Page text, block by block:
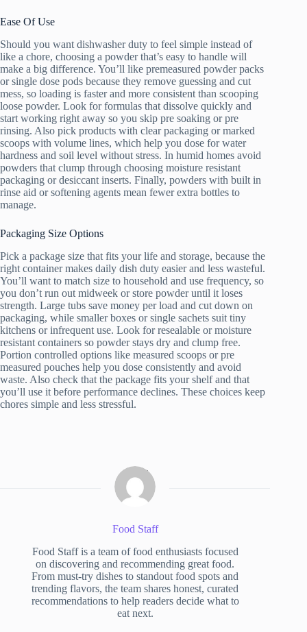
Ease Of Use
Should you want dishwasher duty to feel simple instead of
like a chore, choosing a powder that’s easy to handle will
make a big difference. You’ll like premeasured powder packs
or single dose pods because they remove guessing and cut
mess, so loading is faster and more consistent than scooping
loose powder. Look for formulas that dissolve quickly and
start working right away so you skip pre soaking or pre
rinsing. Also pick products with clear packaging or marked
scoops with volume lines, which help you dose for water
hardness and soil level without stress. In humid homes avoid
powders that clump through choosing moisture resistant
packaging or desiccant inserts. Finally, powders with built in
rinse aid or softening agents mean fewer extra bottles to
manage.
Packaging Size Options
Pick a package size that fits your life and storage, because the
right container makes daily dish duty easier and less wasteful.
You’ll want to match size to household and use frequency, so
you don’t run out midweek or store powder until it loses
strength. Large tubs save money per load and cut down on
packaging, while smaller boxes or single sachets suit tiny
kitchens or infrequent use. Look for resealable or moisture
resistant containers so powder stays dry and clump free.
Portion controlled options like measured scoops or pre
measured pouches help you dose consistently and avoid
waste. Also check that the package fits your shelf and that
you’ll use it before performance declines. These choices keep
chores simple and less stressful.
Food Staff
Food Staff is a team of food enthusiasts focused
on discovering and recommending great food.
From must-try dishes to standout food spots and
trending flavors, the team shares honest, curated
recommendations to help readers decide what to
eat next.